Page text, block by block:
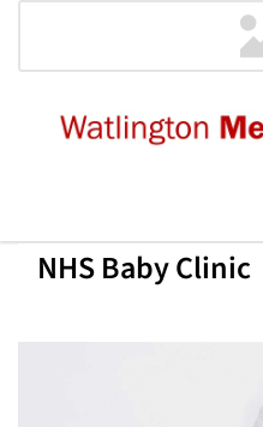
NHS Baby Clinic